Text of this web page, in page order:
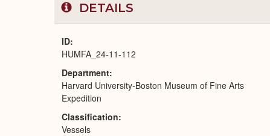
DETAILS
ID
HUMFA_24-11-112
Department
Harvard University-Boston Museum of Fine Arts
Expedition
Classification
Vessels